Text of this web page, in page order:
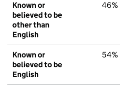
Known or
believed to be
other than
English
46%
Known or
believed to be
English
54%